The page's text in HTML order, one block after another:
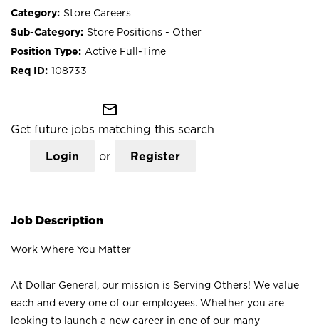
Store Careers
Store Positions - Other
Active Full-Time
108733
mail_outline
Get future jobs matching this search
Login or Register
Job Description
Work Where You Matter
At Dollar General, our mission is Serving Others! We value
each and every one of our employees. Whether you are
looking to launch a new career in one of our many